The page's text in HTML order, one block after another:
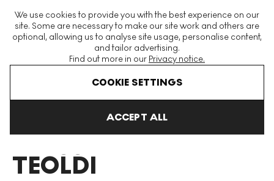
We use cookies to provide you with the best experience on our
site. Some are necessary to make our site work and others are
optional, allowing us to analyse site usage, personalise content,
and tailor advertising.
Find out more in our Privacy notice.
COOKIE SETTINGS
ACCEPT ALL
The World's Largest Modern & Contemporary Prints & Editions
Platform
ALESSANDRO
TEOLDI